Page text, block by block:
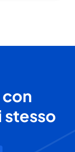
con
stesso